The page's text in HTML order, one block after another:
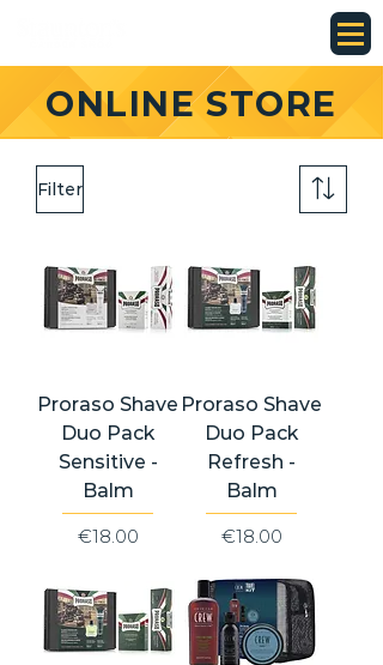
ONLINE STORE
Filter
Proraso Shave
Duo Pack
Sensitive -
Balm
Price
€18.00
Proraso Shave
Duo Pack
Refresh -
Balm
Price
€18.00